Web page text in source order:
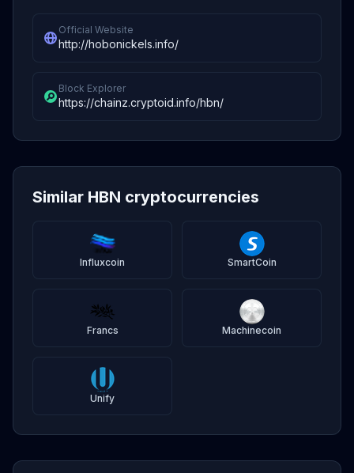
Official Website
http://hobonickels.info/
Block Explorer
https://chainz.cryptoid.info/hbn/
Similar HBN cryptocurrencies
Influxcoin SmartCoin
Francs Machinecoin
Unify